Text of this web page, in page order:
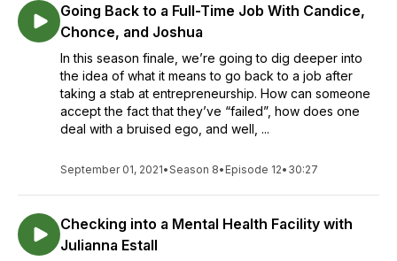
Going Back to a Full-Time Job With Candice,
Chonce, and Joshua
In this season finale, we’re going to dig deeper into
the idea of what it means to go back to a job after
taking a stab at entrepreneurship. How can someone
accept the fact that they’ve “failed”, how does one
deal with a bruised ego, and well, ...
September 01, 2021•Season 8• Episode 12• 30:27
Checking into a Mental Health Facility with
Julianna Estall